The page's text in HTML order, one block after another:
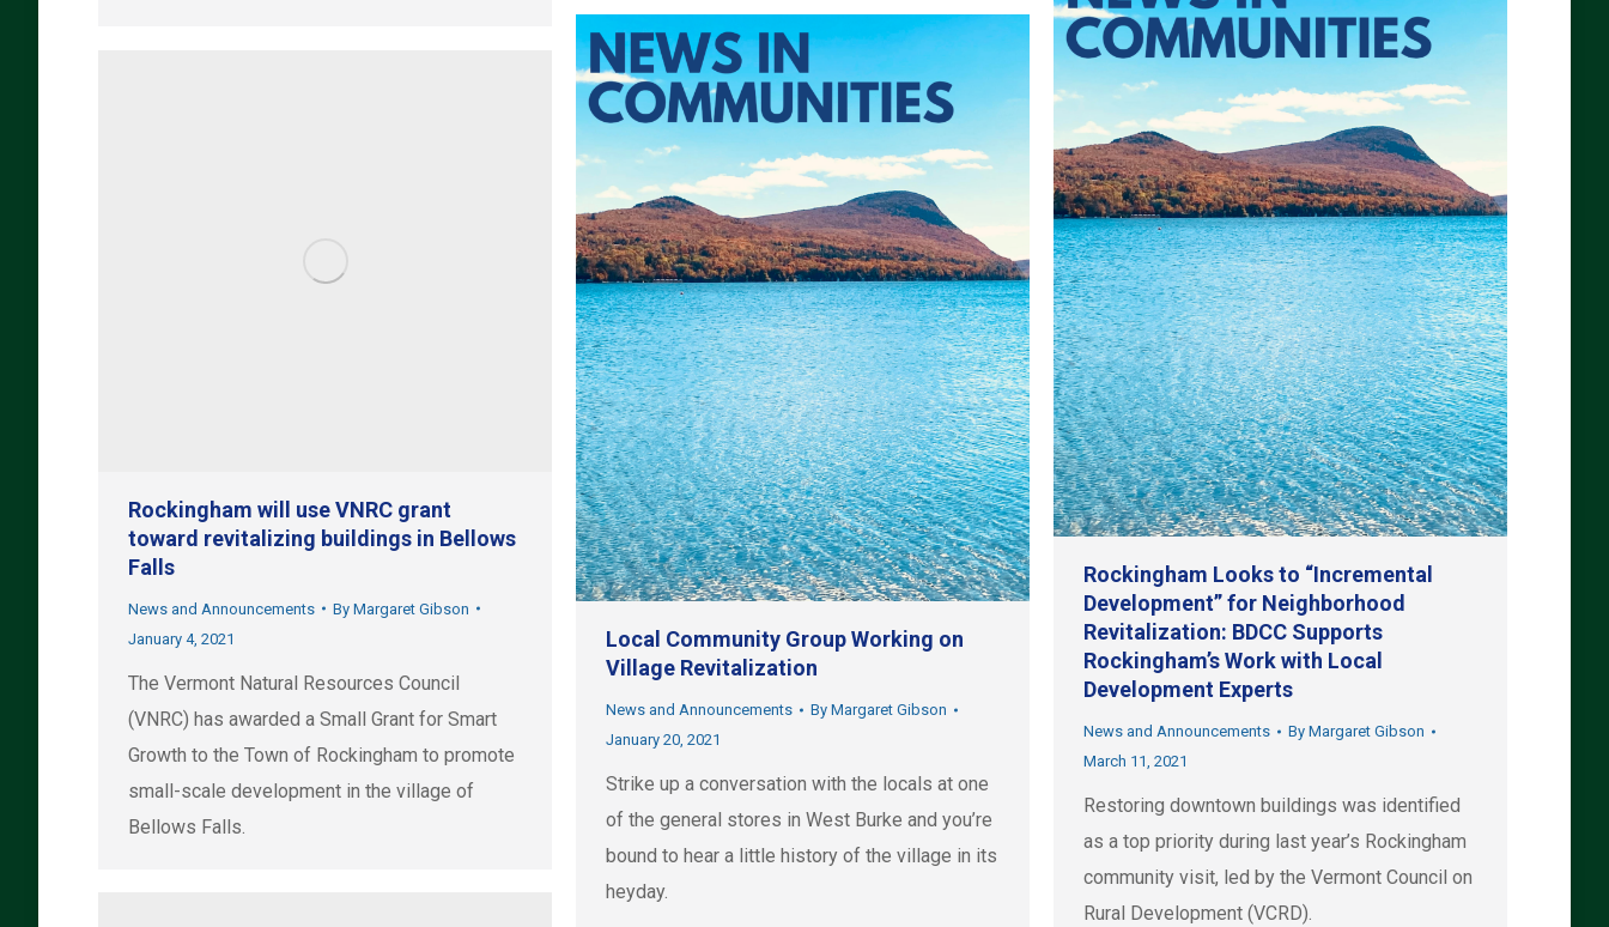
Rockingham Looks to “Incremental
Development” for Neighborhood
Revitalization: BDCC Supports
Rockingham’s Work with Local
Development Experts
News and Announcements By Margaret Gibson
March 11, 2021
Restoring downtown buildings was identified
as a top priority during last year’s Rockingham
community visit, led by the Vermont Council on
Rural Development (VCRD).
Local Community Group Working on
Village Revitalization
News and Announcements By Margaret Gibson
January 20, 2021
Strike up a conversation with the locals at one
of the general stores in West Burke and you’re
bound to hear a little history of the village in its
heyday.
Rockingham will use VNRC grant
toward revitalizing buildings in Bellows
Falls
News and Announcements By Margaret Gibson
January 4, 2021
The Vermont Natural Resources Council
(VNRC) has awarded a Small Grant for Smart
Growth to the Town of Rockingham to promote
small-scale development in the village of
Bellows Falls.